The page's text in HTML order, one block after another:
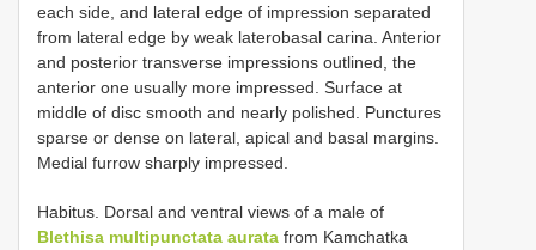
each side, and lateral edge of impression separated
from lateral edge by weak laterobasal carina. Anterior
and posterior transverse impressions outlined, the
anterior one usually more impressed. Surface at
middle of disc smooth and nearly polished. Punctures
sparse or dense on lateral, apical and basal margins.
Medial furrow sharply impressed.
Habitus. Dorsal and ventral views of a male of
Blethisa multipunctata aurata from Kamchatka